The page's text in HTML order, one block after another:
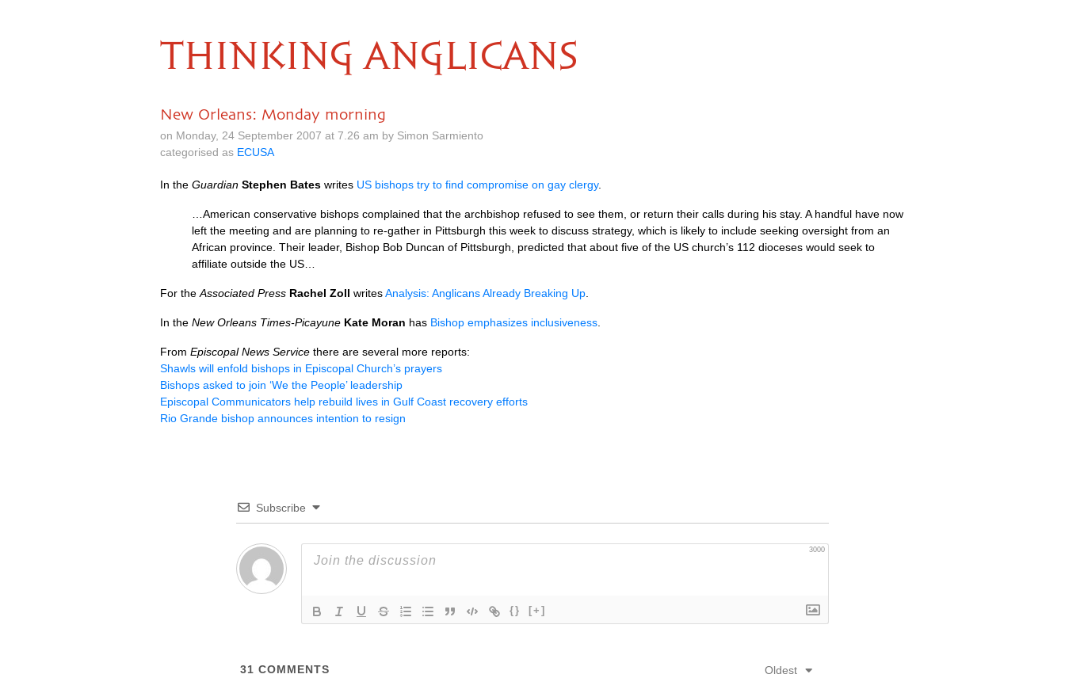
THINKING ANGLICANS
New Orleans: Monday morning
on Monday, 24 September 2007 at 7.26 am by Simon Sarmiento
categorised as ECUSA
In the Guardian Stephen Bates writes US bishops try to find compromise on gay clergy.
…American conservative bishops complained that the archbishop refused to see them, or return their calls during his stay. A handful have now
left the meeting and are planning to re-gather in Pittsburgh this week to discuss strategy, which is likely to include seeking oversight from an
African province. Their leader, Bishop Bob Duncan of Pittsburgh, predicted that about five of the US church’s 112 dioceses would seek to
affiliate outside the US…
For the Associated Press Rachel Zoll writesAnalysis: Anglicans Already Breaking Up
In the New Orleans Times-Picayune Kate Moran has Bishop emphasizes inclusiveness
From Episcopal News Service there are several more reports:
Shawls will enfold bishops in Episcopal Church’s prayers
Bishops asked to join ‘We the People’ leadership
Episcopal Communicators help rebuild lives in Gulf Coast recovery efforts
Rio Grande bishop announces intention to resign
Subscribe
3000
{} [+]
31 COMMENTS Oldest